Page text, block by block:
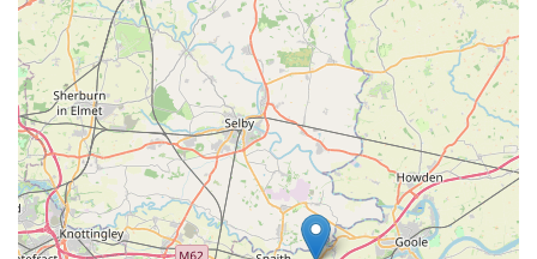
Mobile Phone: +44 7400 098161
Phoebes Pet Store is truly an ideal choice for locals in the
England region, particularly those residing in Dunscroft,
Hatfield, and the surrounding areas of Doncaster. Our strong
emphasis on friendly and helpful customer service, as
consistently highlighted by our valued customers, sets us apart.
We don't just sell pet supplies; we offer a supportive and
welcoming environment where your pet's needs are understood